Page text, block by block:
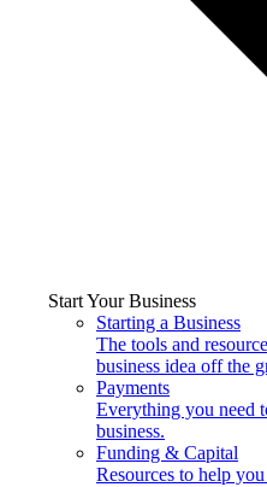
Start Your Business
Starting a Business
The tools and
business idea off the
Payments
Everything you need
business.
Funding & Capital
Resources to help